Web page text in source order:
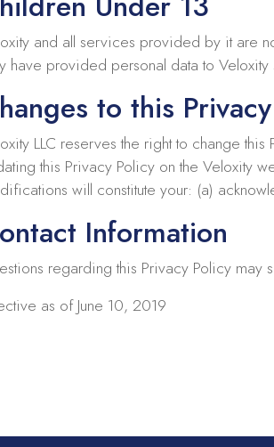
and all services provided by it are
have provided personal data to
to this
LLC reserves the right to change
this Privacy Policy on the Veloxity
will constitute your: (a)
Information
regarding this Privacy Policy
as of June 10, 2019